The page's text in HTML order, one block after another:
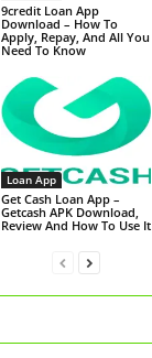
9credit Loan App
Download – How To
Apply, Repay, And All You
Need To Know
Loan App
Get Cash Loan App –
Getcash APK Download,
Review And How To Use It